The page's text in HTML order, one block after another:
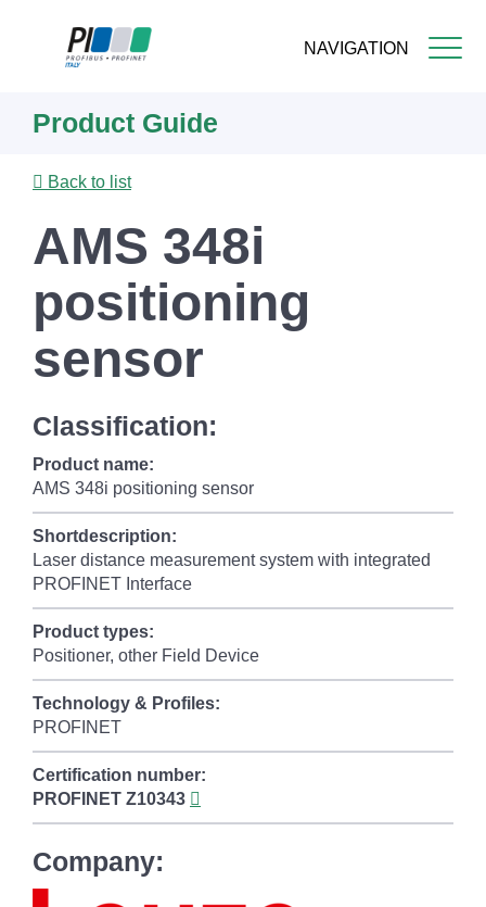
NAVIGATION
content
Product Guide
Back to list
AMS 348i
positioning
sensor
Classification:
Product name:
AMS 348i positioning sensor
Shortdescription:
Laser distance measurement system with integrated
PROFINET Interface
Product types:
Positioner, other Field Device
Technology & Profiles:
PROFINET
Certification number:
PROFINET Z10343
Company: